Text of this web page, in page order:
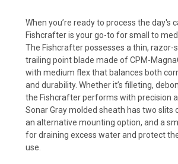
When you’re ready to process the day's
Fishcrafter is your go-to for small to
The Fishcrafter possesses a thin, razor-
trailing point blade made of CPM-
with medium flex that balances both
and durability. Whether it’s filleting,
the Fishcrafter performs with precision
Sonar Gray molded sheath has two slits
an alternative mounting option, and a
for draining excess water and protect
use.